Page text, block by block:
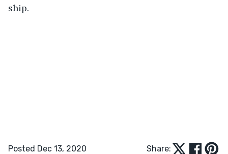
ship.
Posted Dec 13, 2020 Share: